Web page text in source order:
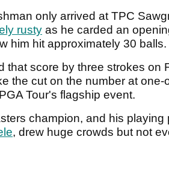
only arrived at TPC
rusty as he carded an
him hit approximately 30 balls.
that score by three strokes on
the cut on the number at
Tour's flagship event.
champion, and his
, drew huge crowds but not